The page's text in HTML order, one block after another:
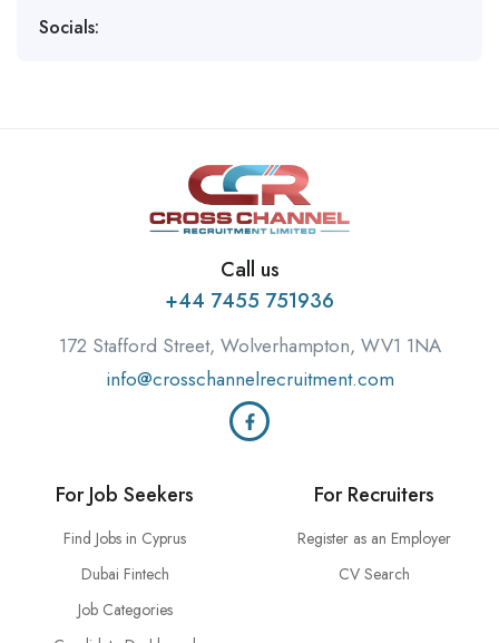
Socials:
Call us
+44 7455 751936
172 Stafford Street, Wolverhampton, WV1 1NA
info@crosschannelrecruitment.com
For Job Seekers
Find Jobs in Cyprus
Dubai Fintech
Job Categories
For Recruiters
Register as an Employer
CV Search